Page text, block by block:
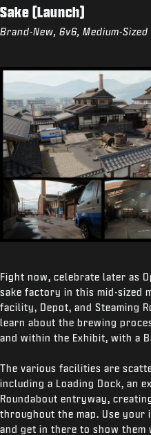
Sake (Launch)
Brand-New, 6v6, Medium-Sized
Fight now, celebrate later as
sake factory in this mid-sized
facility, Depot, and Steaming
learn about the brewing
and within the Exhibit, with a
The various facilities are
including a Loading Dock, an
Roundabout entryway,
throughout the map. Use
and get in there to show them